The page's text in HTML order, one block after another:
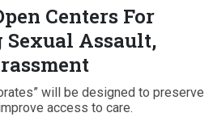
Centers For
Sexual Assault,
will be designed to preserve
access to care.